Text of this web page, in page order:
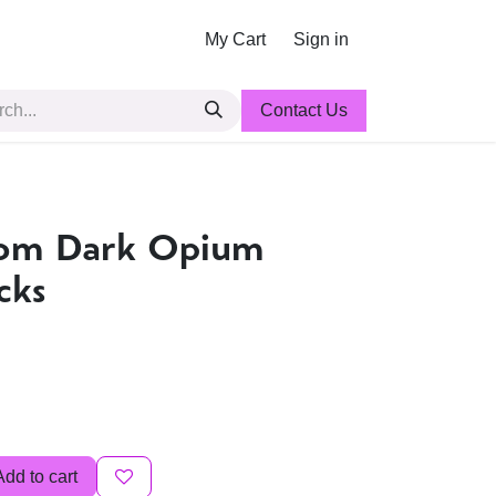
My Cart Sign in
Contact Us
Dark Opium
to cart